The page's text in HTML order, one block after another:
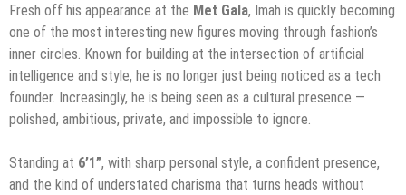
Fresh off his appearance at the Met Gala, Imah is quickly becoming
one of the most interesting new figures moving through fashion’s
inner circles. Known for building at the intersection of artificial
intelligence and style, he is no longer just being noticed as a tech
founder. Increasingly, he is being seen as a cultural presence —
polished, ambitious, private, and impossible to ignore.
Standing at 6’1”, with sharp personal style, a confident presence,
and the kind of understated charisma that turns heads without